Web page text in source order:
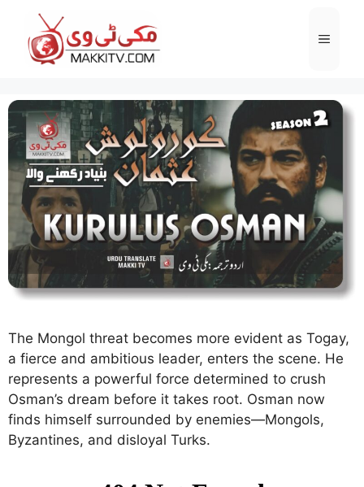
content
Menu
The Mongol threat becomes more evident as Togay,
a fierce and ambitious leader, enters the scene. He
represents a powerful force determined to crush
Osman’s dream before it takes root. Osman now
finds himself surrounded by enemies—Mongols,
Byzantines, and disloyal Turks.